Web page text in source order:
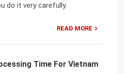
do it very carefully.
READ MORE
Time For Vietnam